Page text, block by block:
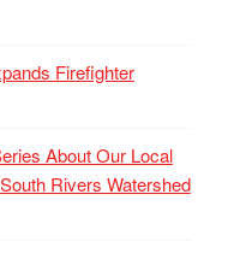
Firefighter
About Our Local
Rivers Watershed